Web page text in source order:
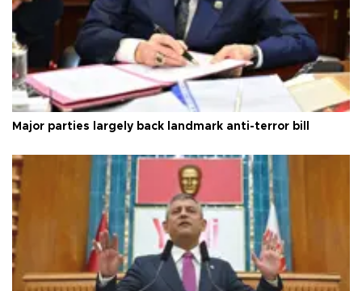
Major parties largely back landmark anti-terror bill